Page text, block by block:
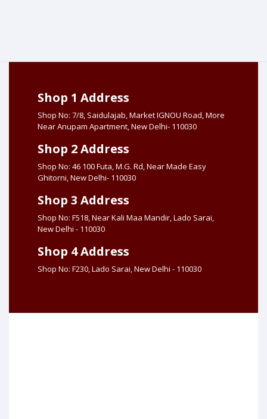
Shop 1 Address
Shop No: 7/8, Saidulajab, Market IGNOU Road, More
Near Anupam Apartment, New Delhi- 110030
Shop 2 Address
Shop No: 46 100 Futa, M.G. Rd, Near Made Easy
Ghitorni, New Delhi- 110030
Shop 3 Address
Shop No: F518, Near Kali Maa Mandir, Lado Sarai,
New Delhi - 110030
Shop 4 Address
Shop No: F230, Lado Sarai, New Delhi - 110030